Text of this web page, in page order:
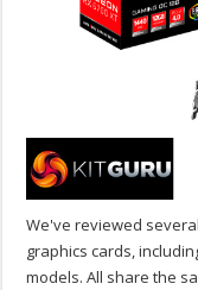
We've reviewed
graphics cards,
models. All share the